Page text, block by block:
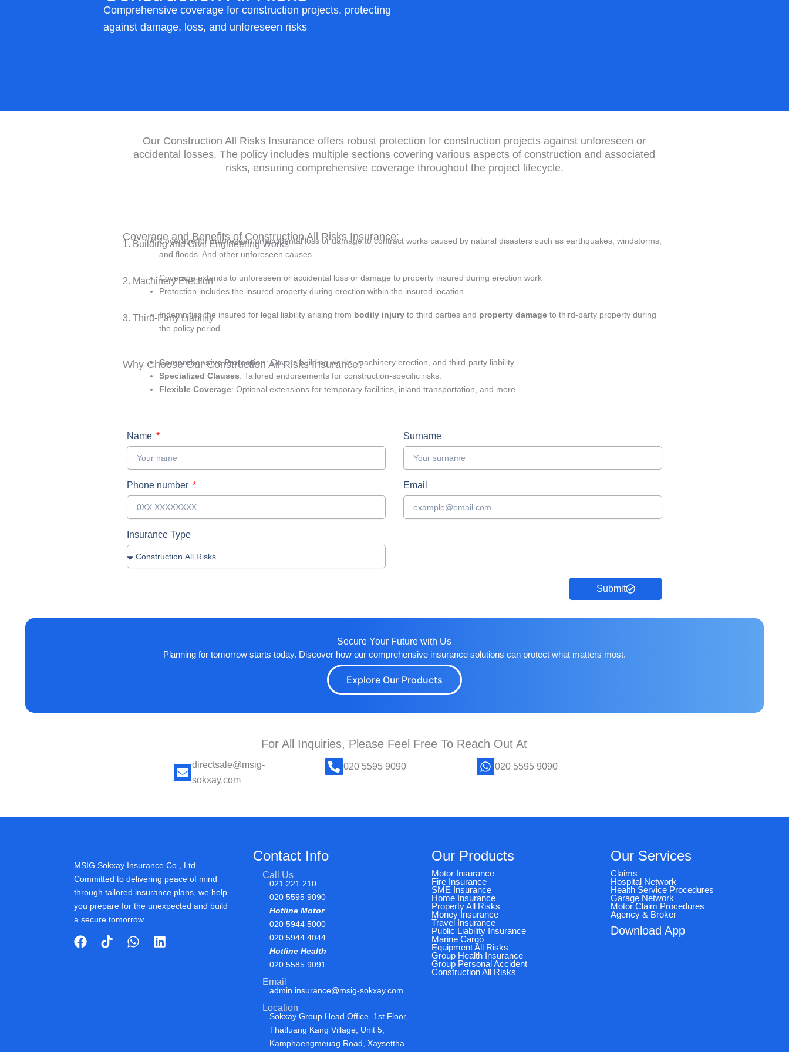
Comprehensive coverage for construction projects, protecting
against damage, loss, and unforeseen risks
Our Construction All Risks Insurance offers robust protection for construction projects against unforeseen or
accidental losses. The policy includes multiple sections covering various aspects of construction and associated
risks, ensuring comprehensive coverage throughout the project lifecycle.
Coverage and Benefits of Construction All Risks Insurance:
1. Building and Civil Engineering Works
Coverage for unforeseen or accidental loss or damage to contract works caused by natural disasters such as earthquakes, windstorms,
and floods. And other unforeseen causes
2. Machinery Erection
Coverage extends to unforeseen or accidental loss or damage to property insured during erection work
Protection includes the insured property during erection within the insured location.
3. Third-Party Liability
Indemnifies the insured for legal liability arising from bodily injuryto third parties and property damageto third-party property during
the policy period.
Why Choose Our Construction All Risks Insurance?
Comprehensive Protection: Covers building works, machinery erection, and third-party liability.
Specialized Clauses: Tailored endorsements for construction-specific risks.
Flexible Coverage: Optional extensions for temporary facilities, inland transportation, and more.
Name Surname
Phone number Email
Insurance Type
Submit
Secure Your Future with Us
Planning for tomorrow starts today. Discover how our comprehensive insurance solutions can protect what matters most.
Explore Our Products
For All Inquiries, Please Feel Free To Reach Out At
directsale@msig-
sokxay.com
020 5595 9090 020 5595 9090
MSIG Sokxay Insurance Co., Ltd. –
Committed to delivering peace of mind
through tailored insurance plans, we help
you prepare for the unexpected and build
a secure tomorrow.
F
T
W
L
Contact Info
Call Us
021 221 210
020 5595 9090
Hotline Motor
020 5944 5000
020 5944 4044
Hotline Health
020 5585 9091
Email
admin.insurance@msig-sokxay.com
Location
Sokxay Group Head Office, 1st Floor,
Thatluang Kang Village, Unit 5,
Kamphaengmeuag Road, Xaysettha
Our Products
Motor Insurance
Fire Insurance
SME Insurance
Home Insurance
Property All Risks
Money Insurance
Travel Insurance
Public Liability Insurance
Marine Cargo
Equipment All Risks
Group Health Insurance
Group Personal Accident
Construction All Risks
Our Services
Claims
Hospital Network
Health Service Procedures
Garage Network
Motor Claim Procedures
Agency & Broker
Download App